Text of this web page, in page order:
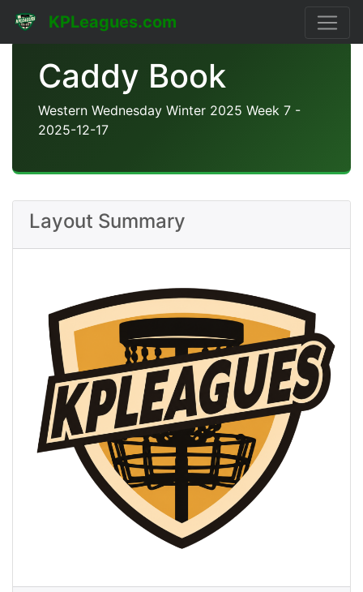
KPLeagues.com
Caddy Book
Western Wednesday Winter 2025 Week 7 -
2025-12-17
Layout Summary